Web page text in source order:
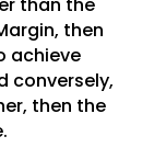
then
achieve
conversely,
then the